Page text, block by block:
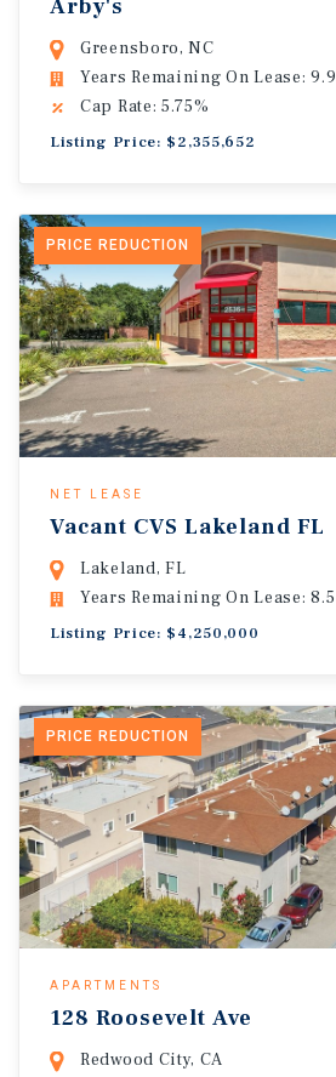
Arby's
Greensboro, NC
Years Remaining On Lease: 9.9
Cap Rate: 5.75%
Listing Price: $2,355,652
PRICE REDUCTION
NET LEASE
Vacant CVS Lakeland FL
Lakeland, FL
Years Remaining On Lease: 8.5
Listing Price: $4,250,000
PRICE REDUCTION
APARTMENTS
128 Roosevelt Ave
Redwood City, CA